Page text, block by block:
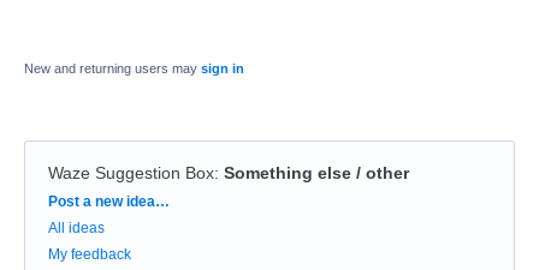
New and returning users may sign in
Waze Suggestion Box: Something else / other
Categories
Post a new idea…
All ideas
My feedback